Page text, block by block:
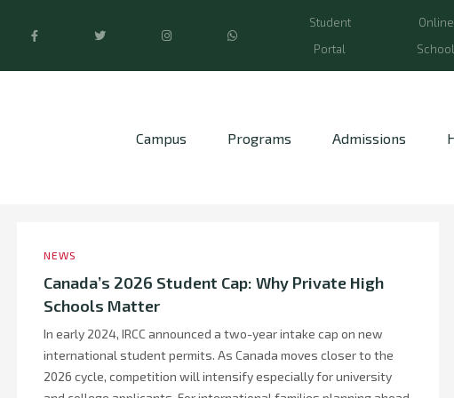
Student
Portal
Online
School
Campus Programs Admissions
NEWS
Canada’s 2026 Student Cap: Why Private High
Schools Matter
In early 2024, IRCC announced a two-year intake cap on new
international student permits. As Canada moves closer to the
2026 cycle, competition will intensify especially for university